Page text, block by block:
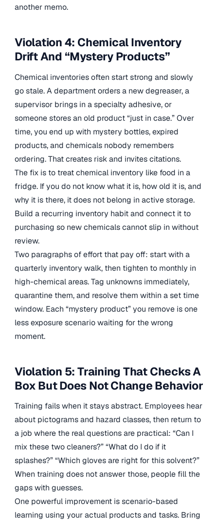
another memo.
Violation 4: Chemical Inventory
Drift And “Mystery Products”
Chemical inventories often start strong and slowly
go stale. A department orders a new degreaser, a
supervisor brings in a specialty adhesive, or
someone stores an old product “just in case.” Over
time, you end up with mystery bottles, expired
products, and chemicals nobody remembers
ordering. That creates risk and invites citations.
The fix is to treat chemical inventory like food in a
fridge. If you do not know what it is, how old it is, and
why it is there, it does not belong in active storage.
Build a recurring inventory habit and connect it to
purchasing so new chemicals cannot slip in without
review.
Two paragraphs of effort that pay off: start with a
quarterly inventory walk, then tighten to monthly in
high-chemical areas. Tag unknowns immediately,
quarantine them, and resolve them within a set time
window. Each “mystery product” you remove is one
less exposure scenario waiting for the wrong
moment.
Violation 5: Training That Checks A
Box But Does Not Change Behavior
Training fails when it stays abstract. Employees hear
about pictograms and hazard classes, then return to
a job where the real questions are practical: “Can I
mix these two cleaners?” “What do I do if it
splashes?” “Which gloves are right for this solvent?”
When training does not answer those, people fill the
gaps with guesses.
One powerful improvement is scenario-based
learning using your actual products and tasks. Bring